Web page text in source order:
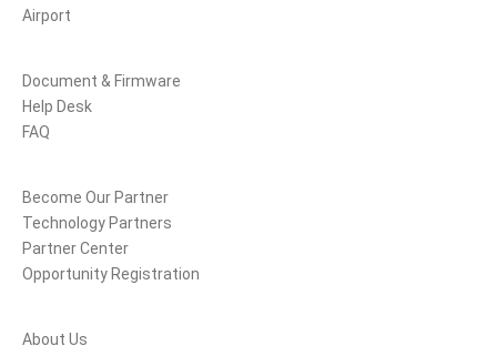
Airport
Document & Firmware
Help Desk
FAQ
Become Our Partner
Technology Partners
Partner Center
Opportunity Registration
About Us